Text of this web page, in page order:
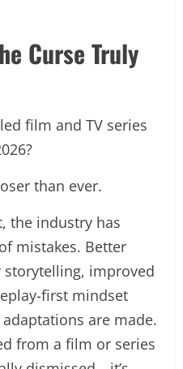
Curse Truly
film and TV series
than ever.
the industry has
mistakes. Better
improved
first mindset
are made.
from a film or series